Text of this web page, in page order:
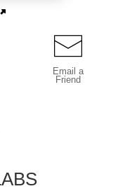
Email a
Friend